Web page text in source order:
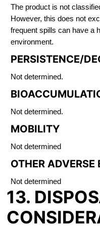
The product is not
However, this does not
frequent spills can have a
environment.
PERSISTENCE/
Not determined.
Not determined.
MOBILITY
Not determined
OTHER ADVERSE
Not determined
13.